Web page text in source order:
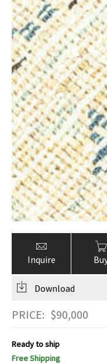
Inquire
Download
PRICE: $90,000
Ready to ship
Free Shipping